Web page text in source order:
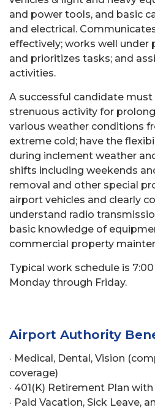
and power tools, and basic
and electrical.
effectively; works well under
and prioritizes tasks; and
activities.
A successful candidate
strenuous activity for
various weather conditions
extreme cold; have the
during inclement weather
shifts including weekends
removal and other special
airport vehicles and clearly
understand radio
basic knowledge of
commercial property
Typical work schedule is 7:00
Monday through Friday.
Airport Authority
· Medical, Dental, Vision
coverage)
· 401(K) Retirement Plan
· Paid Vacation, Sick Leave,